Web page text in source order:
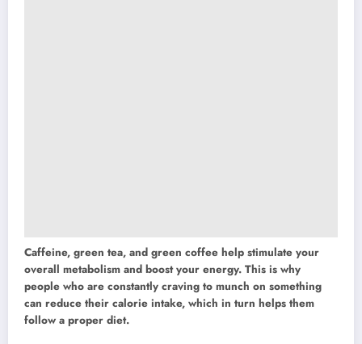
Caffeine, green tea, and green coffee help stimulate your
overall metabolism and boost your energy. This is why
people who are constantly craving to munch on something
can reduce their calorie intake, which in turn helps them
follow a proper diet.